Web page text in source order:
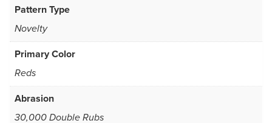
Pattern Type
Novelty
Primary Color
Reds
Abrasion
30,000 Double Rubs